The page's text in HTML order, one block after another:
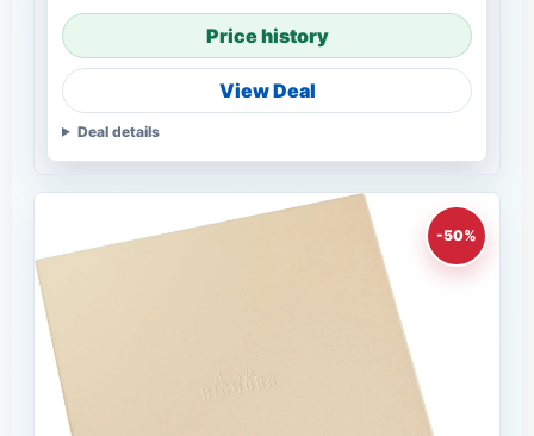
Price history
View Deal
Deal details
-50%